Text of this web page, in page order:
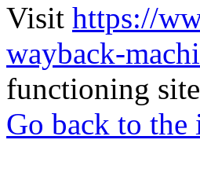
Visit https://
wayback-
functioning
Go back to the